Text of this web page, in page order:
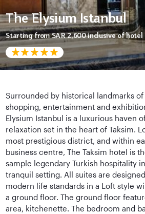
The Elysium Istanbul
Starting fromSAR 2,600inclusive of hotel
Surrounded by historical landmarks of
shopping, entertainment and
Elysium Istanbul is a luxurious haven
relaxation set in the heart of Taksim.
most prestigious district, and within
business centre, The Taksim hotel is
sample legendary Turkish hospitality
tranquil setting. All suites are
modern life standards in a Loft style
a ground floor. The ground floor
area, kitchenette. The bedroom and